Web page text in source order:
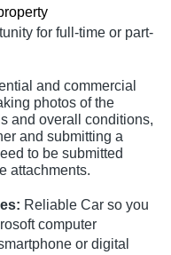
for full-time or part-
and commercial
photos of the
and overall conditions,
and submitting a
to be submitted
attachments.
Reliable Car so you
computer
or digital